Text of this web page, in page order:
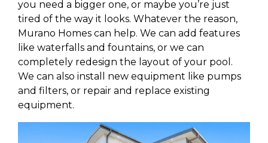
you need a bigger one, or maybe you’re just
tired of the way it looks. Whatever the reason,
Murano Homes can help. We can add features
like waterfalls and fountains, or we can
completely redesign the layout of your pool.
We can also install new equipment like pumps
and filters, or repair and replace existing
equipment.